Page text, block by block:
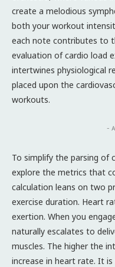
create a melodious
both your workout
each note contributes to
evaluation of cardio load
intertwines physiological
placed upon the
workouts.
-
To simplify the parsing of
explore the metrics that
calculation leans on two
exercise duration. Heart
exertion. When you
naturally escalates to
muscles. The higher the
increase in heart rate. It